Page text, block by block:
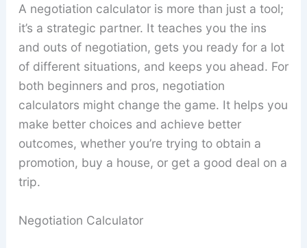
A negotiation calculator is more than just a tool;
it’s a strategic partner. It teaches you the ins
and outs of negotiation, gets you ready for a lot
of different situations, and keeps you ahead. For
both beginners and pros, negotiation
calculators might change the game. It helps you
make better choices and achieve better
outcomes, whether you’re trying to obtain a
promotion, buy a house, or get a good deal on a
trip.
Negotiation Calculator